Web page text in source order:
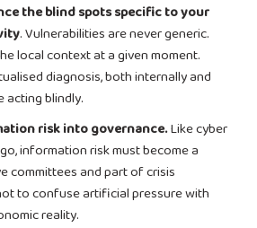
the blind spots specific to your
. Vulnerabilities are never generic.
local context at a given moment.
diagnosis, both internally and
acting blindly.
risk into governance.Like cyber
information risk must become a
committees and part of crisis
to confuse artificial pressure with
reality.